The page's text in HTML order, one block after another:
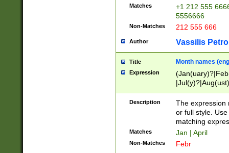
Matches
+1 212 555
5556666
Non-Matches 212 555 666
Author Vassilis
Title Month names
Expression
(ember)?)
Description
The expression
or full style.
matching
Matches Jan | April
Non-Matches Febr